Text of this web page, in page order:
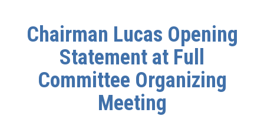
Chairman Lucas Opening
Statement at Full
Committee Organizing
Meeting